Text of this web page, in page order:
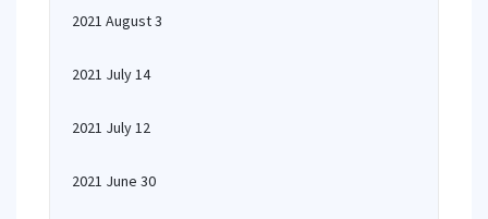
2021 August 3
2021 July 14
2021 July 12
2021 June 30